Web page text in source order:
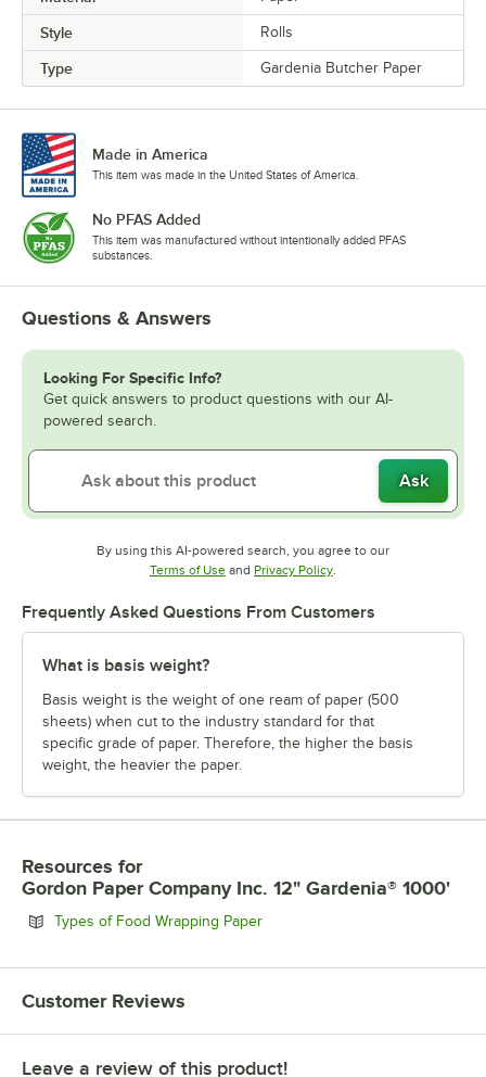
Style Rolls
Type Gardenia Butcher Paper
Made in America
This item was made in the United States of America.
No PFAS Added
This item was manufactured without intentionally added PFAS
substances.
Questions & Answers
Looking For Specific Info?
Get quick answers to product questions with our AI-
powered search.
Ask
By using this AI-powered search, you agree to our
Terms of UseOpens in new tab
and Privacy PolicyOpens in new tab
.
Frequently Asked Questions From Customers
What is basis weight?
Basis weight is the weight of one ream of paper (500
sheets) when cut to the industry standard for that
specific grade of paper. Therefore, the higher the basis
weight, the heavier the paper.
Resources for
Gordon Paper Company Inc. 12" Gardenia® 1000'
Types of Food Wrapping PaperOpens in new tab
Customer Reviews
Leave a review of this product!